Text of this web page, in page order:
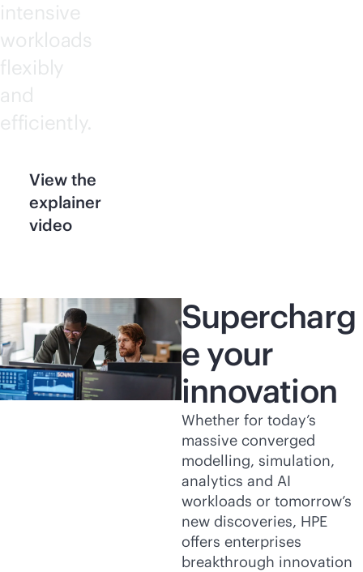
intensive
workloads
flexibly
and
efficiently.
View the
explainer
video
Supercharg
e your
innovation
Whether for today’s
massive converged
modelling, simulation,
analytics and AI
workloads or tomorrow’s
new discoveries, HPE
offers enterprises
breakthrough innovation